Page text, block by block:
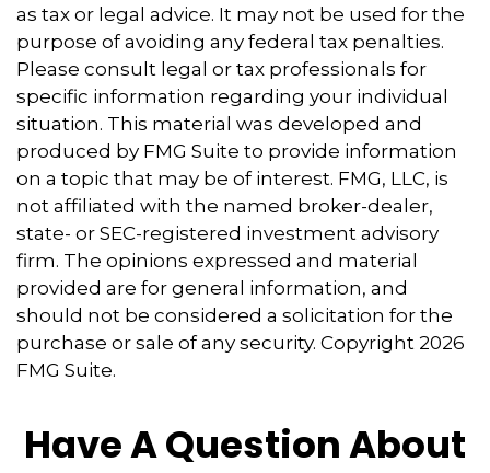
as tax or legal advice. It may not be used for the
purpose of avoiding any federal tax penalties.
Please consult legal or tax professionals for
specific information regarding your individual
situation. This material was developed and
produced by FMG Suite to provide information
on a topic that may be of interest. FMG, LLC, is
not affiliated with the named broker-dealer,
state- or SEC-registered investment advisory
firm. The opinions expressed and material
provided are for general information, and
should not be considered a solicitation for the
purchase or sale of any security. Copyright 2026
FMG Suite.
Have A Question About